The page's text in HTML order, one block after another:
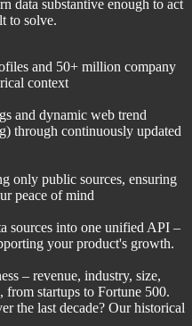
data substantive enough to act
to solve.
and 50+ million company
context
and dynamic web trend
through continuously updated
only public sources, ensuring
peace of mind
sources into one unified API –
your product's growth.
– revenue, industry, size,
from startups to Fortune 500.
the last decade? Our historical